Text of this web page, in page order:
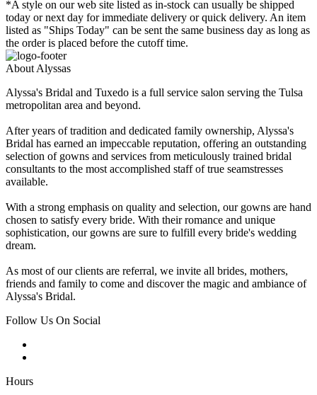
*A style on our web site listed as in-stock can usually be shipped
today or next day for immediate delivery or quick delivery. An item
listed as "Ships Today" can be sent the same business day as long as
the order is placed before the cutoff time.
About Alyssas
Alyssa's Bridal and Tuxedo is a full service salon serving the Tulsa
metropolitan area and beyond.
After years of tradition and dedicated family ownership, Alyssa's
Bridal has earned an impeccable reputation, offering an outstanding
selection of gowns and services from meticulously trained bridal
consultants to the most accomplished staff of true seamstresses
available.
With a strong emphasis on quality and selection, our gowns are hand
chosen to satisfy every bride. With their romance and unique
sophistication, our gowns are sure to fulfill every bride's wedding
dream.
As most of our clients are referral, we invite all brides, mothers,
friends and family to come and discover the magic and ambiance of
Alyssa's Bridal.
Follow Us On Social
Hours